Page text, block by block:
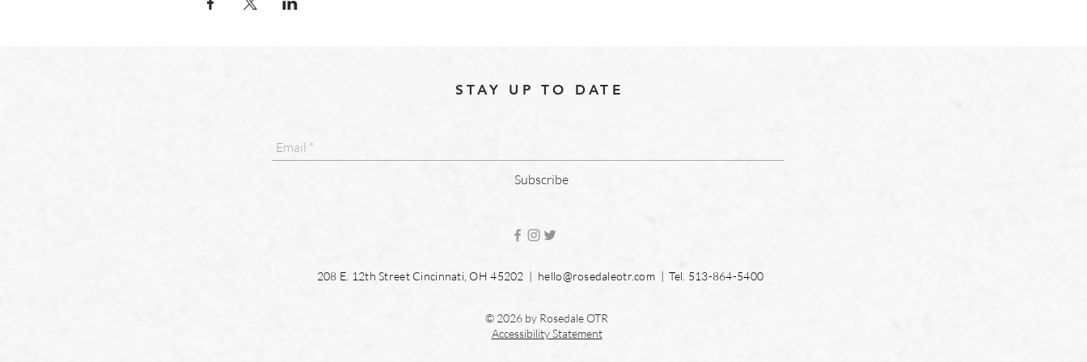
STAY UP TO DATE
Subscribe
208 E. 12th Street Cincinnati, OH 45202 | hello@rosedaleotr.com | Tel. 513-864-5400
© 2026 by Rosedale OTR
Accessibility Statement